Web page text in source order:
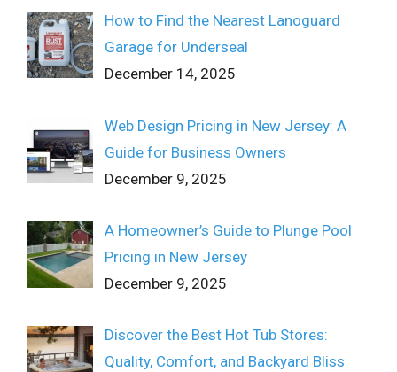
How to Find the Nearest Lanoguard
Garage for Underseal
December 14, 2025
Web Design Pricing in New Jersey: A
Guide for Business Owners
December 9, 2025
A Homeowner’s Guide to Plunge Pool
Pricing in New Jersey
December 9, 2025
Discover the Best Hot Tub Stores:
Quality, Comfort, and Backyard Bliss